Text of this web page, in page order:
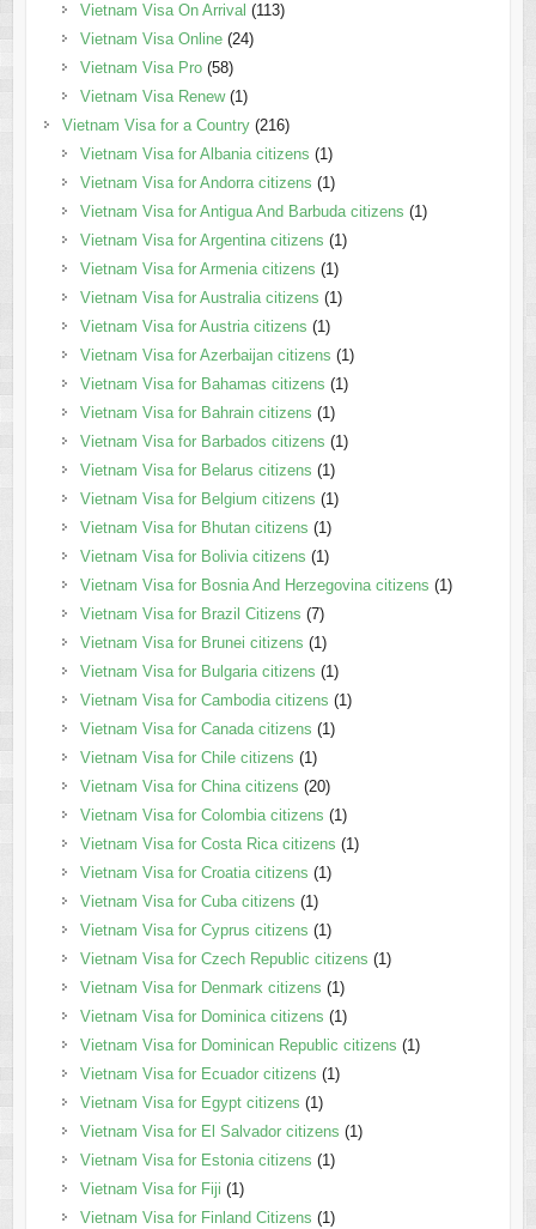
Vietnam Visa On Arrival (113)
Vietnam Visa Online(24)
Vietnam Visa Pro(58)
Vietnam Visa Renew(1)
Vietnam Visa for a Country(216)
Vietnam Visa for Albania citizens (1)
Vietnam Visa for Andorra citizens (1)
Vietnam Visa for Antigua And Barbuda citizens (1)
Vietnam Visa for Argentina citizens (1)
Vietnam Visa for Armenia citizens (1)
Vietnam Visa for Australia citizens (1)
Vietnam Visa for Austria citizens (1)
Vietnam Visa for Azerbaijan citizens (1)
Vietnam Visa for Bahamas citizens (1)
Vietnam Visa for Bahrain citizens (1)
Vietnam Visa for Barbados citizens (1)
Vietnam Visa for Belarus citizens (1)
Vietnam Visa for Belgium citizens (1)
Vietnam Visa for Bhutan citizens (1)
Vietnam Visa for Bolivia citizens (1)
Vietnam Visa for Bosnia And Herzegovina citizens (1)
Vietnam Visa for Brazil Citizens (7)
Vietnam Visa for Brunei citizens (1)
Vietnam Visa for Bulgaria citizens (1)
Vietnam Visa for Cambodia citizens (1)
Vietnam Visa for Canada citizens (1)
Vietnam Visa for Chile citizens (1)
Vietnam Visa for China citizens (20)
Vietnam Visa for Colombia citizens (1)
Vietnam Visa for Costa Rica citizens (1)
Vietnam Visa for Croatia citizens (1)
Vietnam Visa for Cuba citizens (1)
Vietnam Visa for Cyprus citizens (1)
Vietnam Visa for Czech Republic citizens (1)
Vietnam Visa for Denmark citizens (1)
Vietnam Visa for Dominica citizens (1)
Vietnam Visa for Dominican Republic citizens (1)
Vietnam Visa for Ecuador citizens (1)
Vietnam Visa for Egypt citizens (1)
Vietnam Visa for El Salvador citizens (1)
Vietnam Visa for Estonia citizens (1)
Vietnam Visa for Fiji (1)
Vietnam Visa for Finland Citizens (1)